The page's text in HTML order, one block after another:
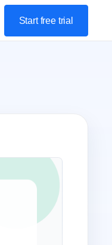
Start free trial